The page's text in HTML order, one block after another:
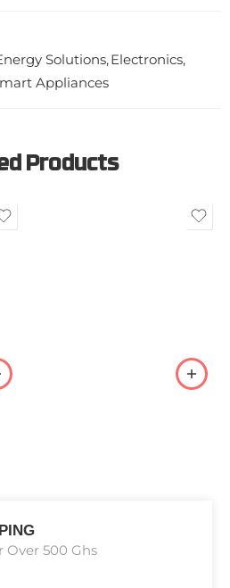
Solutions,Electronics,
Appliances
Products
Over 500 Ghs